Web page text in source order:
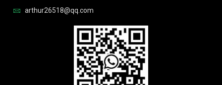
arthur26518@qq.com